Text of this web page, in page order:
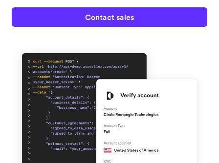
Contact sales